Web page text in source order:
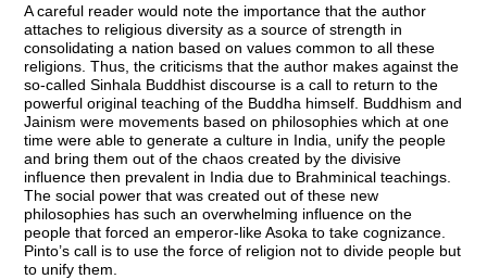
A careful reader would note the importance that the author
attaches to religious diversity as a source of strength in
consolidating a nation based on values common to all these
religions. Thus, the criticisms that the author makes against the
so-called Sinhala Buddhist discourse is a call to return to the
powerful original teaching of the Buddha himself. Buddhism and
Jainism were movements based on philosophies which at one
time were able to generate a culture in India, unify the people
and bring them out of the chaos created by the divisive
influence then prevalent in India due to Brahminical teachings.
The social power that was created out of these new
philosophies has such an overwhelming influence on the
people that forced an emperor-like Asoka to take cognizance.
Pinto’s call is to use the force of religion not to divide people but
to unify them.